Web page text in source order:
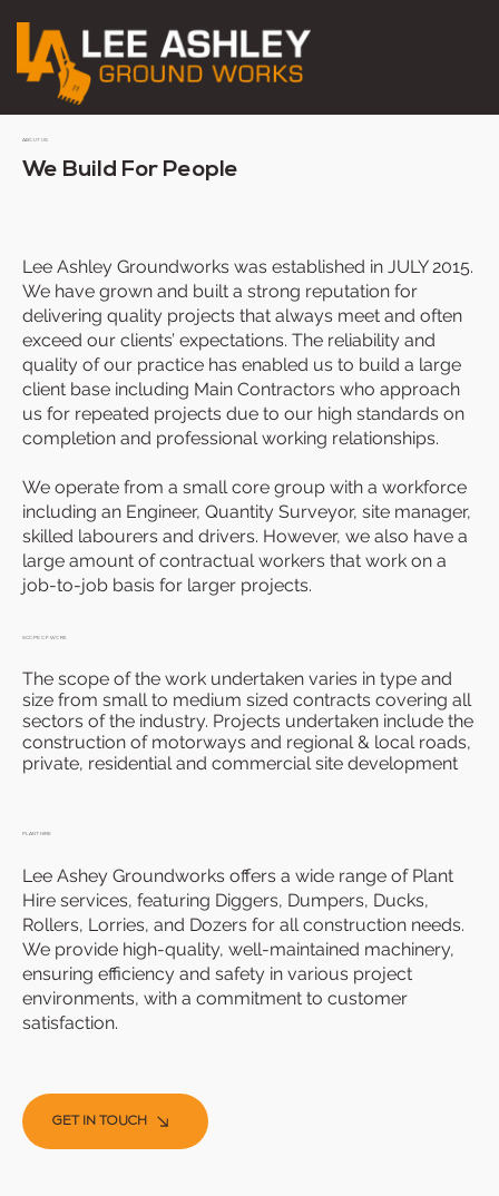
We Build For People
ABOUT US
Lee Ashley Groundworks was established in JULY 2015.
We have grown and built a strong reputation for
delivering quality projects that always meet and often
exceed our clients’ expectations. The reliability and
quality of our practice has enabled us to build a large
client base including Main Contractors who approach
us for repeated projects due to our high standards on
completion and professional working relationships.
We operate from a small core group with a workforce
including an Engineer, Quantity Surveyor, site manager,
skilled labourers and drivers. However, we also have a
large amount of contractual workers that work on a
job-to-job basis for larger projects.
SCOPE OF WORK
The scope of the work undertaken varies in type and
size from small to medium sized contracts covering all
sectors of the industry. Projects undertaken include the
construction of motorways and regional & local roads,
private, residential and commercial site development
Lee Ashey Groundworks offers a wide range of Plant
Hire services, featuring Diggers, Dumpers, Ducks,
Rollers, Lorries, and Dozers for all construction needs.
We provide high-quality, well-maintained machinery,
ensuring efficiency and safety in various project
environments, with a commitment to customer
satisfaction.
PLANT HIRE
GET IN TOUCH